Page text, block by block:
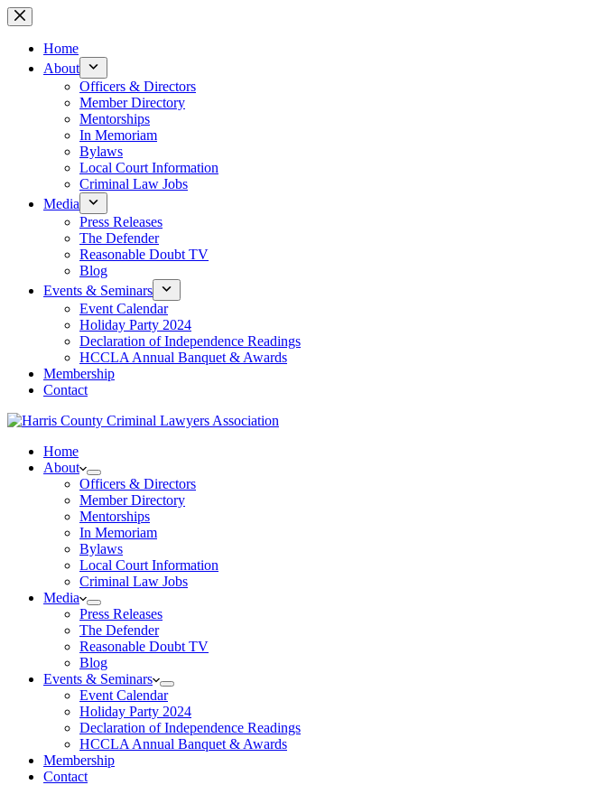
Skip
to
contentHome
About
Officers & Directors
Member Directory
Mentorships
In Memoriam
Bylaws
Local Court Information
Criminal Law Jobs
Media
Press Releases
The Defender
Reasonable Doubt TV
Blog
Events & Seminars
Event Calendar
Holiday Party 2024
Declaration of Independence Readings
HCCLA Annual Banquet & Awards
Membership
Contact
Home
About
Officers & Directors
Member Directory
Mentorships
In Memoriam
Bylaws
Local Court Information
Criminal Law Jobs
Media
Press Releases
The Defender
Reasonable Doubt TV
Blog
Events & Seminars
Event Calendar
Holiday Party 2024
Declaration of Independence Readings
HCCLA Annual Banquet & Awards
Membership
Contact